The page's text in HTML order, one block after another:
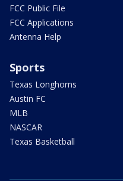
FCC Public File
FCC Applications
Antenna Help
Sports
Texas Longhorns
Austin FC
MLB
NASCAR
Texas Basketball